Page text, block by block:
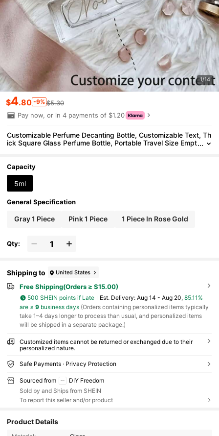
1/14
$4.80 -9% $5.30
Pay now, or in 4 payments of $1.20
Customizable Perfume Decanting Bottle, Customizable Text, Th
ick Square Glass Perfume Bottle, Portable Travel Size Empt
alized Perfume, Gift For Girlfriend, Anniversary Gift, Christmas G
ift, Holiday Gift, Valentine's Day Gift, Wedding Perfume Decanti
ng Bottle, Halloween Spray Bottle,Christmas And Valentine's Da
y
Capacity
5ml
General Specification
Gray 1 Piece Pink 1 Piece 1 Piece In Rose Gold
Qty:
Shipping to United States
Free Shipping(Orders ≥ $15.00)
500 SHEIN points if Late ​Est. Delivery: Aug 14 - Aug 20, 85.11%
are ≤ 9business days(Orders containing personalized items typically
take 1–4 days longer to process than usual, and personalized items
will be shipped in a separate package.)
Customized items cannot be returned or exchanged due to their
personalized nature.
Safe Payments · Privacy Protection
Sourced from
DIY Freedom
Sold by and Ships from SHEIN
To report this seller and/or product
Product Details
4.77